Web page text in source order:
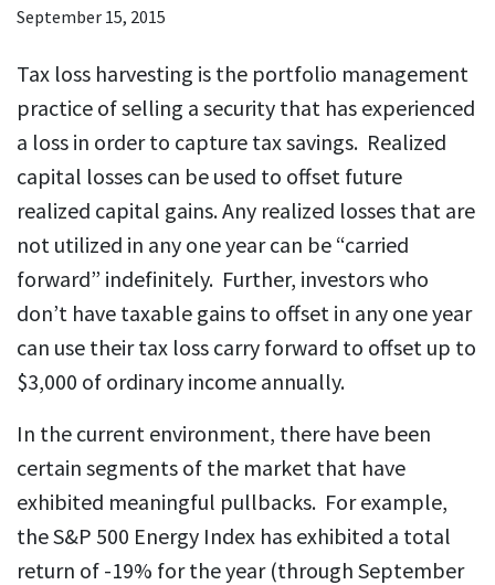
September 15, 2015
Tax loss harvesting is the portfolio management
practice of selling a security that has experienced
a loss in order to capture tax savings. Realized
capital losses can be used to offset future
realized capital gains. Any realized losses that are
not utilized in any one year can be “carried
forward” indefinitely. Further, investors who
don’t have taxable gains to offset in any one year
can use their tax loss carry forward to offset up to
$3,000 of ordinary income annually.
In the current environment, there have been
certain segments of the market that have
exhibited meaningful pullbacks. For example,
the S&P 500 Energy Index has exhibited a total
return of -19% for the year (through September